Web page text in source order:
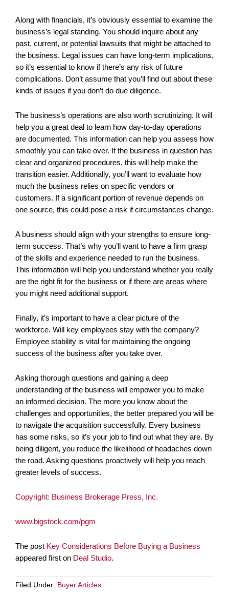
Along with financials, it’s obviously essential to examine the
business’s legal standing. You should inquire about any
past, current, or potential lawsuits that might be attached to
the business. Legal issues can have long-term implications,
so it’s essential to know if there’s any risk of future
complications. Don’t assume that you’ll find out about these
kinds of issues if you don’t do due diligence.
The business’s operations are also worth scrutinizing. It will
help you a great deal to learn how day-to-day operations
are documented. This information can help you assess how
smoothly you can take over. If the business in question has
clear and organized procedures, this will help make the
transition easier. Additionally, you’ll want to evaluate how
much the business relies on specific vendors or
customers. If a significant portion of revenue depends on
one source, this could pose a risk if circumstances change.
A business should align with your strengths to ensure long-
term success. That’s why you’ll want to have a firm grasp
of the skills and experience needed to run the business.
This information will help you understand whether you really
are the right fit for the business or if there are areas where
you might need additional support.
Finally, it’s important to have a clear picture of the
workforce. Will key employees stay with the company?
Employee stability is vital for maintaining the ongoing
success of the business after you take over.
Asking thorough questions and gaining a deep
understanding of the business will empower you to make
an informed decision. The more you know about the
challenges and opportunities, the better prepared you will be
to navigate the acquisition successfully. Every business
has some risks, so it’s your job to find out what they are. By
being diligent, you reduce the likelihood of headaches down
the road. Asking questions proactively will help you reach
greater levels of success.
Copyright: Business Brokerage Press, Inc.
www.bigstock.com/pgm
The post Key Considerations Before Buying a Business
appeared first on Deal Studio.
Filed Under: Buyer Articles